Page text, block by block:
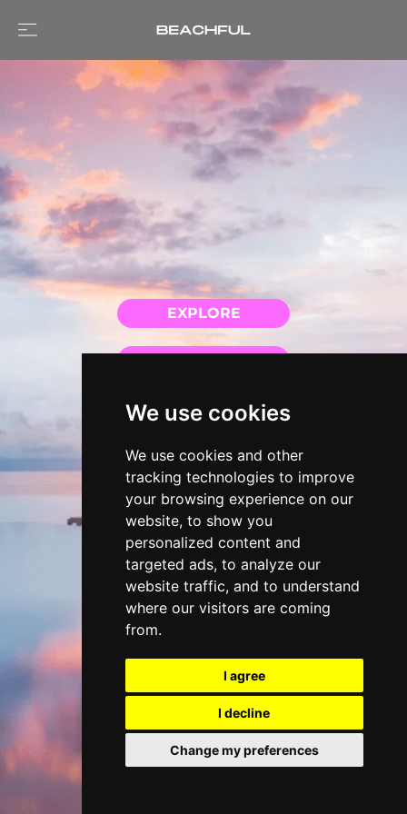
We use cookies
We use cookies and other
tracking technologies to improve
your browsing experience on our
website, to show you
personalized content and
targeted ads, to analyze our
website traffic, and to understand
where our visitors are coming
from.
I agree
I decline
Change my preferences
EXPLORE
BEACH CLUBS